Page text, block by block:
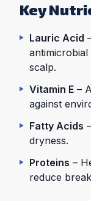
Key
Lauric Acid
scalp.
Vitamin E –
against
Fatty Acids
dryness.
Proteins –
reduce